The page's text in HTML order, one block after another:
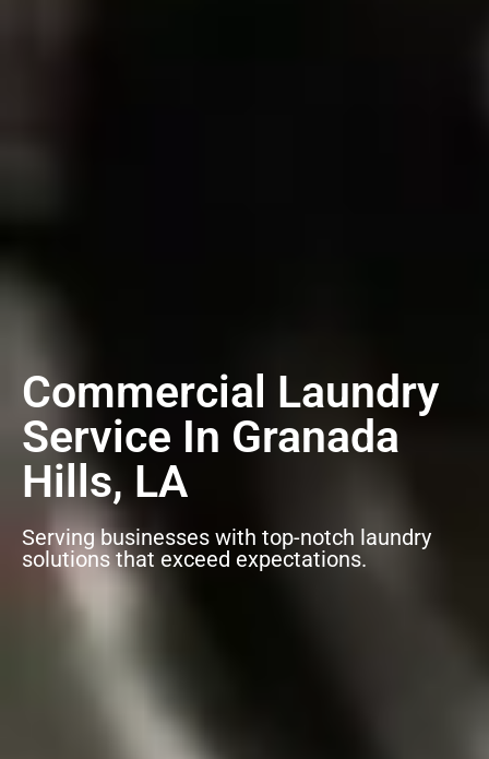
Commercial Laundry
Service In Granada
Hills, LA
Serving businesses with top-notch laundry
solutions that exceed expectations.